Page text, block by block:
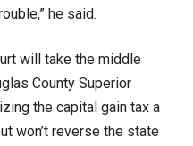
he said.
will take the middle
County Superior
the capital gain tax a
won’t reverse the state